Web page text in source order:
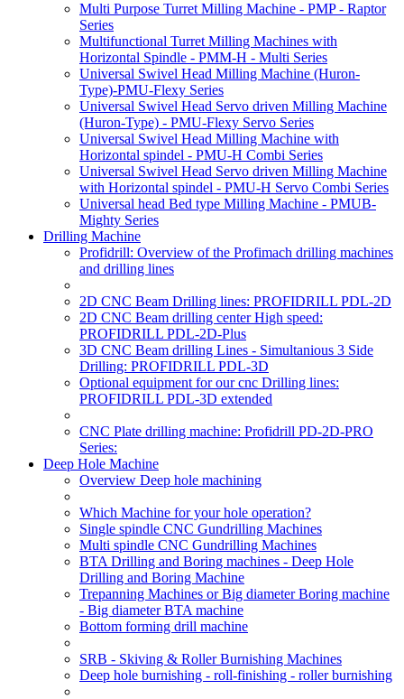
Multi Purpose Turret Milling Machine - PMP - Raptor
Series
Multifunctional Turret Milling Machines with
Horizontal Spindle - PMM-H - Multi Series
Universal Swivel Head Milling Machine (Huron-
Type)-PMU-Flexy Series
Universal Swivel Head Servo driven Milling Machine
(Huron-Type) - PMU-Flexy Servo Series
Universal Swivel Head Milling Machine with
Horizontal spindel - PMU-H Combi Series
Universal Swivel Head Servo driven Milling Machine
with Horizontal spindel - PMU-H Servo Combi Series
Universal head Bed type Milling Machine - PMUB-
Mighty Series
Drilling Machine
Profidrill: Overview of the Profimach drilling machines
and drilling lines
2D CNC Beam Drilling lines: PROFIDRILL PDL-2D
2D CNC Beam drilling center High speed:
PROFIDRILL PDL-2D-Plus
3D CNC Beam drilling Lines - Simultanious 3 Side
Drilling: PROFIDRILL PDL-3D
Optional equipment for our cnc Drilling lines:
PROFIDRILL PDL-3D extended
CNC Plate drilling machine: Profidrill PD-2D-PRO
Series:
Deep Hole Machine
Overview Deep hole machining
Which Machine for your hole operation?
Single spindle CNC Gundrilling Machines
Multi spindle CNC Gundrilling Machines
BTA Drilling and Boring machines - Deep Hole
Drilling and Boring Machine
Trepanning Machines or Big diameter Boring machine
- Big diameter BTA machine
Bottom forming drill machine
SRB - Skiving & Roller Burnishing Machines
Deep hole burnishing - roll-finishing - roller burnishing